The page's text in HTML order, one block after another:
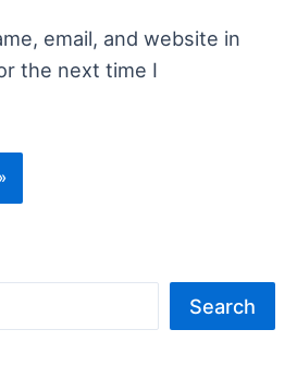
email, and website in
the next time I
Search